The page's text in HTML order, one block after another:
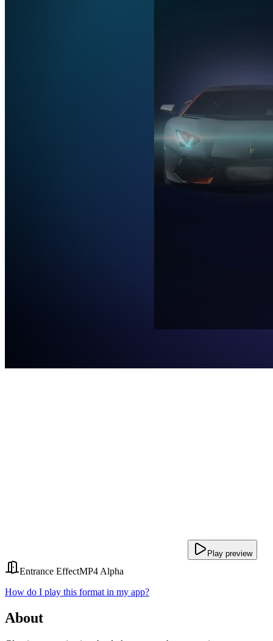
Play preview
Entrance EffectMP4 Alpha
How do I play this format in my app?
About